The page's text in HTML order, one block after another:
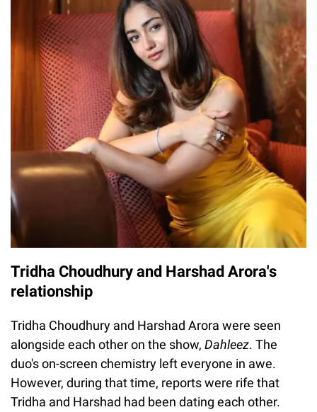
Tridha Choudhury and Harshad Arora's
relationship
Tridha Choudhury and Harshad Arora were seen
alongside each other on the show, Dahleez. The
duo's on-screen chemistry left everyone in awe.
However, during that time, reports were rife that
Tridha and Harshad had been dating each other.